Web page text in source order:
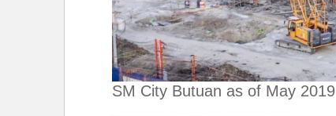
SM City Butuan as of May 2019